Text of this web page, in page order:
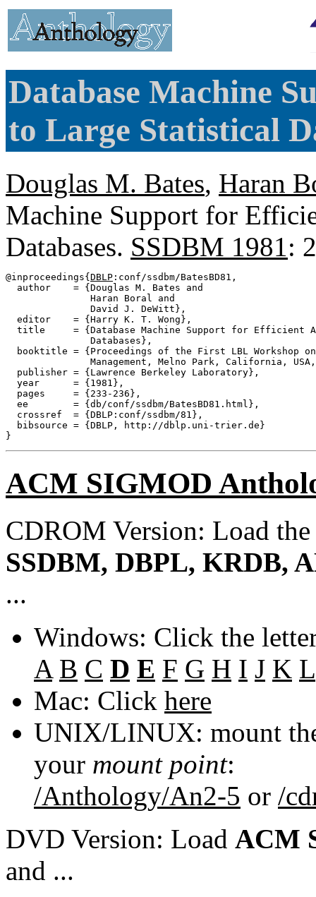
Database Machine
to Large Statistical
Douglas M. Bates, Haran
Machine Support for
Databases. SSDBM 1981:
@inproceedings{ DBLP :conf/ssdbm/BatesBD81,
  author    = {Douglas M. Bates and
               Haran Boral and
               David J. DeWitt},
  editor    = {Harry K. T. Wong},
title     = {Database Machine Support for Efficient
               Databases},
booktitle = {Proceedings of the First LBL Workshop
Management, Melno Park, California,
  publisher = {Lawrence Berkeley Laboratory},
  year      = {1981},
  pages     = {233-236},
  ee        = {db/conf/ssdbm/BatesBD81.html},
  crossref  = {DBLP:conf/ssdbm/81},
  bibsource = {DBLP, http://dblp.uni-trier.de}
ACM SIGMOD
CDROM Version: Load
SSDBM, DBPL, KRDB,
...
Windows: Click the
A B C D E F G H I J K L
Mac: Click here
UNIX/LINUX: mount
your mount point:
/Anthology/An2-5 or /
DVD Version: Load ACM
and ...